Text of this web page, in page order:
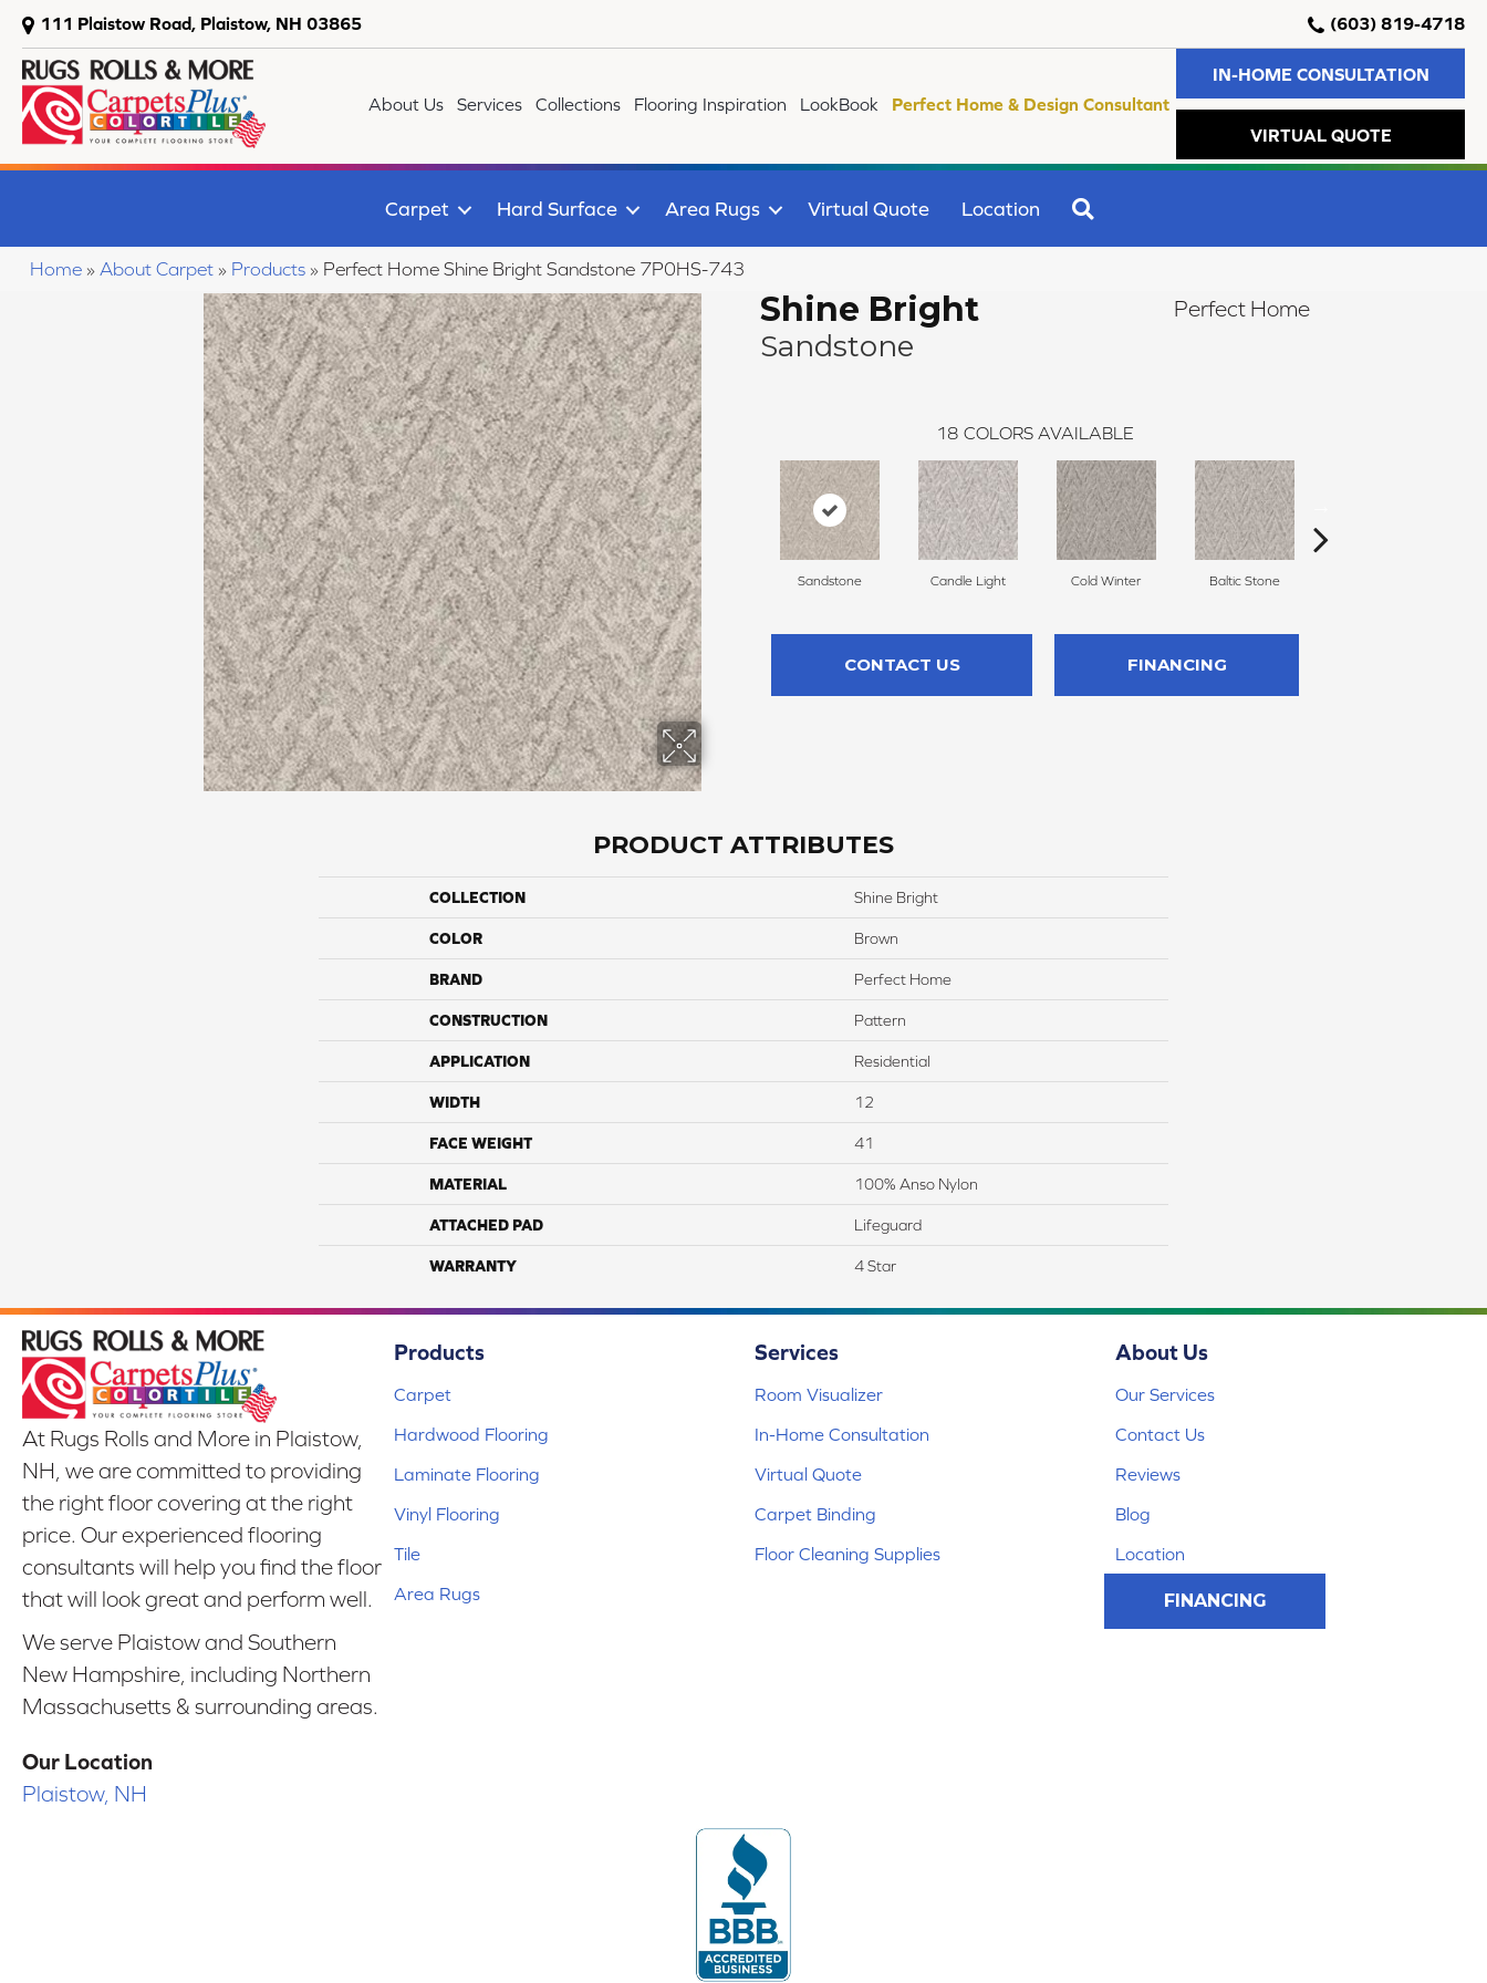
111 Plaistow Road, Plaistow, NH 03865 (603) 819-4718
About Us Services Collections Flooring Inspiration LookBook Perfect Home & Design Consultant
IN-HOME CONSULTATION
VIRTUAL QUOTE
Carpet Hard Surface Area Rugs Virtual Quote Location
Home » About Carpet » Products » Perfect Home Shine Bright Sandstone 7P0HS-743
Shine Bright
Sandstone
Perfect Home
18 COLORS AVAILABLE
Sandstone Candle Light Cold Winter Baltic Stone
CONTACT US FINANCING
PRODUCT ATTRIBUTES
COLLECTION Shine Bright
COLOR Brown
BRAND Perfect Home
CONSTRUCTION Pattern
APPLICATION Residential
WIDTH 12
FACE WEIGHT 41
MATERIAL 100% Anso Nylon
ATTACHED PAD Lifeguard
WARRANTY 4 Star
At Rugs Rolls and More in Plaistow,
NH, we are committed to providing
the right floor covering at the right
price. Our experienced flooring
consultants will help you find the floor
that will look great and perform well.
We serve Plaistow and Southern
New Hampshire, including Northern
Massachusetts & surrounding areas.
Our Location
Plaistow, NH
Products
Carpet
Hardwood Flooring
Laminate Flooring
Vinyl Flooring
Tile
Area Rugs
Services
Room Visualizer
In-Home Consultation
Virtual Quote
Carpet Binding
Floor Cleaning Supplies
About Us
Our Services
Contact Us
Reviews
Blog
Location
FINANCING